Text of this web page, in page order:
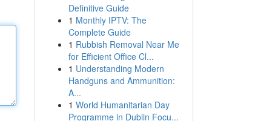
Definitive Guide
1 Monthly IPTV: The
Complete Guide
1 Rubbish Removal Near Me
for Efficient Office Cl...
1 Understanding Modern
Handguns and Ammunition:
A...
1 World Humanitarian Day
Programme in Dublin Focu...